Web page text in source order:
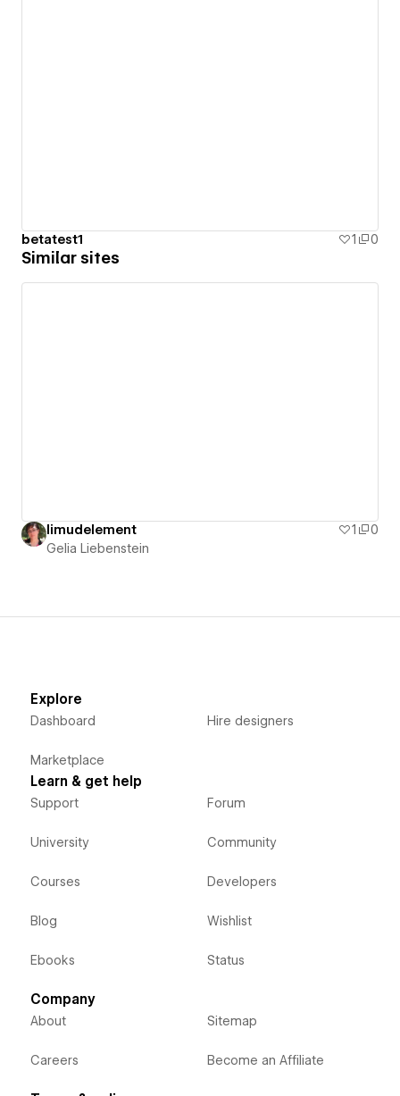
betatest1 1 0
Similar sites
limudelement 1
0
Gelia Liebenstein
Explore
Dashboard
Marketplace
Hire designers
Learn & get help
Support
University
Courses
Blog
Ebooks
Forum
Community
Developers
Wishlist
Status
Company
About
Careers
Sitemap
Become an Affiliate